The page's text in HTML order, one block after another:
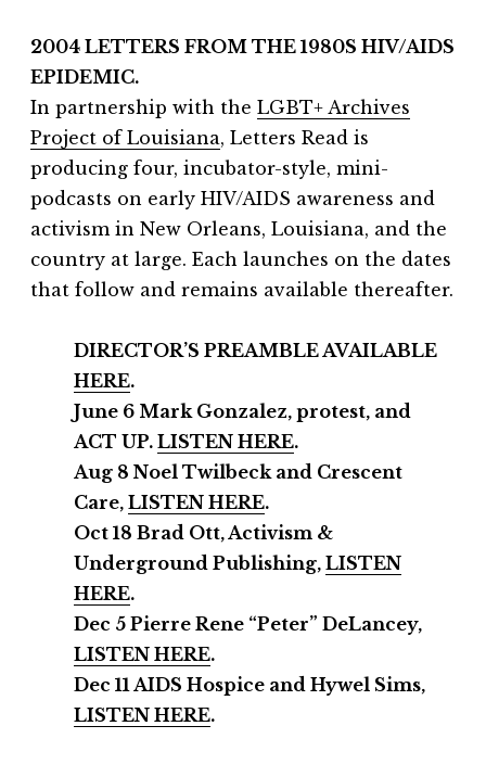
2004 LETTERS FROM THE 1980S HIV/AIDS
EPIDEMIC.
In partnership with the LGBT+ Archives
Project of Louisiana, Letters Read is
producing four, incubator-style, mini-
podcasts on early HIV/AIDS awareness and
activism in New Orleans, Louisiana, and the
country at large. Each launches on the dates
that follow and remains available thereafter.
DIRECTOR’S PREAMBLE AVAILABLE
HERE.
June 6 Mark Gonzalez, protest, and
ACT UP. LISTEN HERE.
Aug 8 Noel Twilbeck and Crescent
Care, LISTEN HERE.
Oct 18 Brad Ott, Activism &
Underground Publishing, LISTEN
HERE.
Dec 5 Pierre Rene “Peter” DeLancey,
LISTEN HERE.
Dec 11AIDS Hospice and Hywel Sims,
LISTEN HERE.